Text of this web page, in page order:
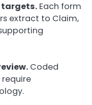
targets. Each form
extract to Claim,
Coded
require